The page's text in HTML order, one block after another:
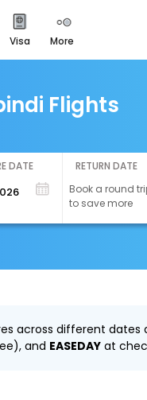
visa more
cards
to get rewards
getaways
in india
service
Flights
DATE
RETURN DATE
Book a round
to save more
across different
and EASEDAY at